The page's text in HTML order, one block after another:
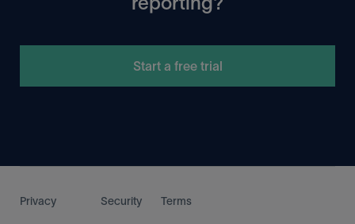
Start a free trial
Privacy Security Terms